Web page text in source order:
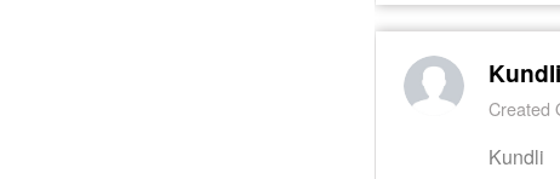
Kundli
Created
Kundli